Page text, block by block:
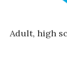
Adult, high